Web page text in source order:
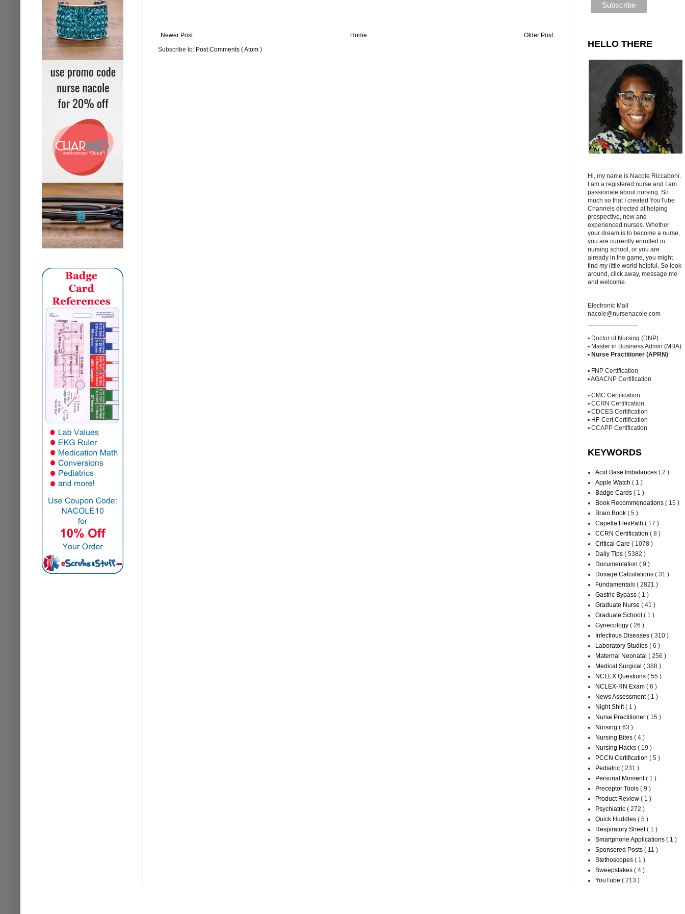
Newer Post Older Post
Home
Subscribe to: Post Comments ( Atom )
HELLO THERE
Hi, my name is Nacole Riccaboni.
I am a registered nurse and I am
passionate about nursing. So
much so that I created YouTube
Channels directed at helping
prospective, new and
experienced nurses. Whether
your dream is to become a nurse,
you are currently enrolled in
nursing school, or you are
already in the game, you might
find my little world helpful. So look
around, click away, message me
and welcome.
Electronic Mail
nacole@nursenacole.com
▪ Doctor of Nursing (DNP)
▪ Master in Business Admin (MBA)
▪ Nurse Practitioner (APRN)
▪ FNP Certification
▪ AGACNP Certification
▪ CMC Certification
▪ CCRN Certification
▪ CDCES Certification
▪ HF-Cert Certification
▪ CCAPP Certification
KEYWORDS
Acid Base Imbalances ( 2 )
Apple Watch ( 1 )
Badge Cards ( 1 )
Book Recommendations ( 15 )
Brain Book ( 5 )
Capella FlexPath ( 17 )
CCRN Certification ( 8 )
Critical Care ( 1078 )
Daily Tips ( 5382 )
Documentation ( 9 )
Dosage Calculations ( 31 )
Fundamentals ( 2821 )
Gastric Bypass ( 1 )
Graduate Nurse ( 41 )
Graduate School ( 1 )
Gynecology ( 26 )
Infectious Diseases ( 310 )
Laboratory Studies ( 6 )
Maternal Neonatal ( 256 )
Medical Surgical ( 388 )
NCLEX Questions ( 55 )
NCLEX-RN Exam ( 6 )
News Assessment( 1 )
Night Shift( 1 )
Nurse Practitioner ( 15 )
Nursing ( 63 )
Nursing Bites ( 4 )
Nursing Hacks ( 19 )
PCCN Certification ( 5 )
Pediatric ( 231 )
Personal Moment( 1 )
Preceptor Tools ( 9 )
Product Review ( 1 )
Psychiatric ( 272 )
Quick Huddles ( 5 )
Respiratory Sheet( 1 )
Smartphone Applications ( 1 )
Sponsored Posts ( 11 )
Stethoscopes ( 1 )
Sweepstakes ( 4 )
YouTube ( 213 )